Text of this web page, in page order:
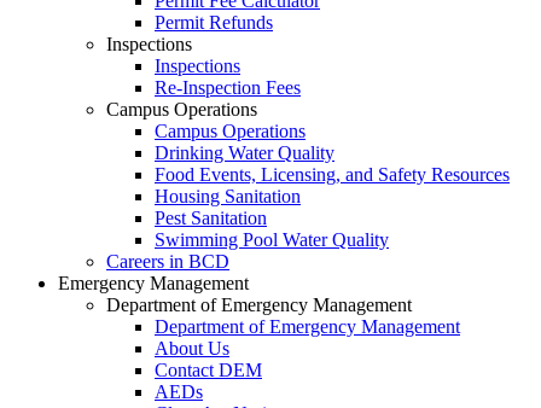
Permit Refunds
Inspections
Inspections
Re-Inspection Fees
Campus Operations
Campus Operations
Drinking Water Quality
Food Events, Licensing, and Safety Resources
Housing Sanitation
Pest Sanitation
Swimming Pool Water Quality
Careers in BCD
Emergency Management
Department of Emergency Management
Department of Emergency Management
About Us
Contact DEM
AEDs